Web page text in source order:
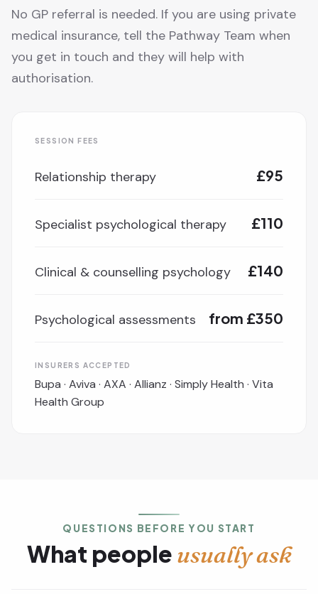
No GP referral is needed. If you are using private
medical insurance, tell the Pathway Team when
you get in touch and they will help with
authorisation.
SESSION FEES
Relationship therapy £95
Specialist psychological therapy £110
Clinical & counselling psychology £140
Psychological assessments from £350
INSURERS ACCEPTED
Bupa · Aviva · AXA · Allianz · Simply Health · Vita
Health Group
QUESTIONS BEFORE YOU START
What people usually ask